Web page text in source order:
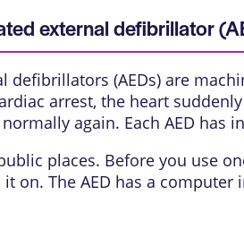
external defibrillator
defibrillators (AEDs) are
arrest, the heart
again. Each AED has
places. Before you use
on. The AED has a